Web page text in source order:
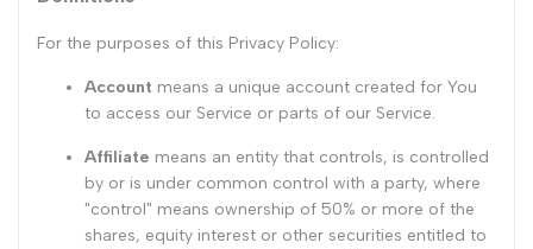
For the purposes of this Privacy Policy:
Account means a unique account created for You
to access our Service or parts of our Service.
Affiliate means an entity that controls, is controlled
by or is under common control with a party, where
"control" means ownership of 50% or more of the
shares, equity interest or other securities entitled to